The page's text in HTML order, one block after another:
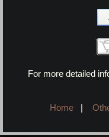
For more detailed
Home|